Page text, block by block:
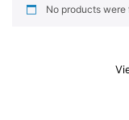
No products